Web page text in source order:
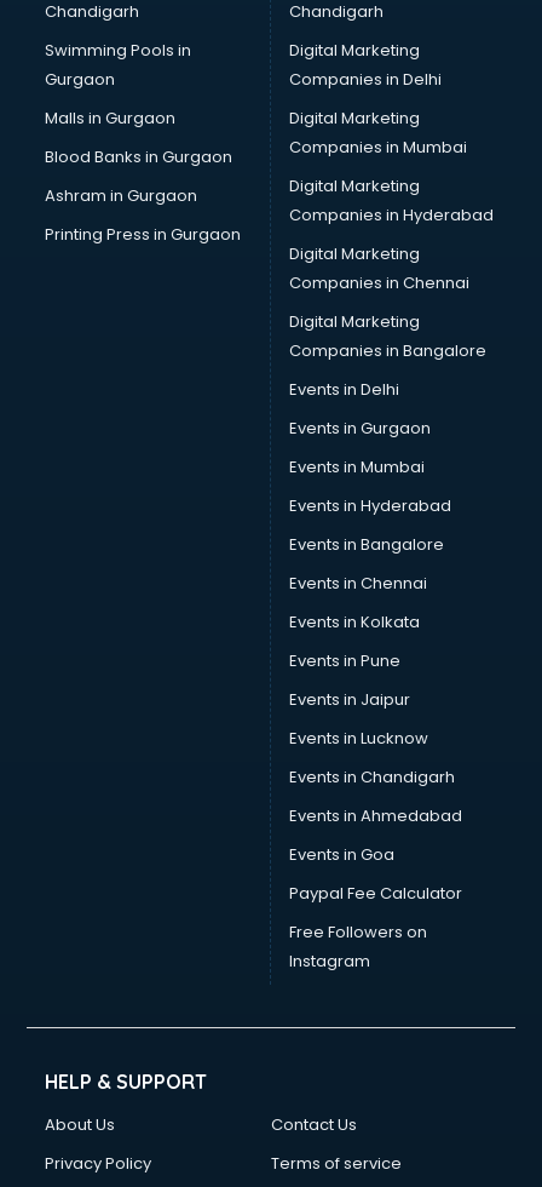
Chandigarh
Swimming Pools in
Gurgaon
Malls in Gurgaon
Blood Banks in Gurgaon
Ashram in Gurgaon
Printing Press in Gurgaon
Chandigarh
Digital Marketing
Companies in Delhi
Digital Marketing
Companies in Mumbai
Digital Marketing
Companies in Hyderabad
Digital Marketing
Companies in Chennai
Digital Marketing
Companies in Bangalore
Events in Delhi
Events in Gurgaon
Events in Mumbai
Events in Hyderabad
Events in Bangalore
Events in Chennai
Events in Kolkata
Events in Pune
Events in Jaipur
Events in Lucknow
Events in Chandigarh
Events in Ahmedabad
Events in Goa
Paypal Fee Calculator
Free Followers on
Instagram
HELP & SUPPORT
About Us
Contact Us
Privacy Policy
Terms of service